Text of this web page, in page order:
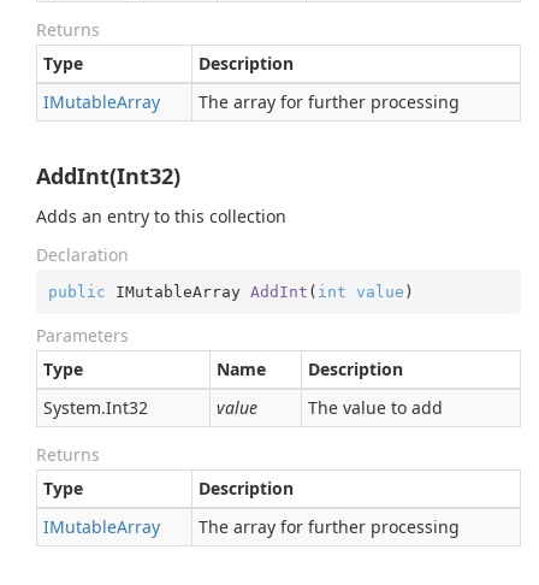
Returns
Type
Description
IMutableArray The array for further processing
AddInt(Int32)
Adds an entry to this collection
Declaration
public IMutableArray AddInt ( int value )
Parameters
Type
Name
Description
System.Int32 value The value to add
Returns
Type
Description
IMutableArray The array for further processing